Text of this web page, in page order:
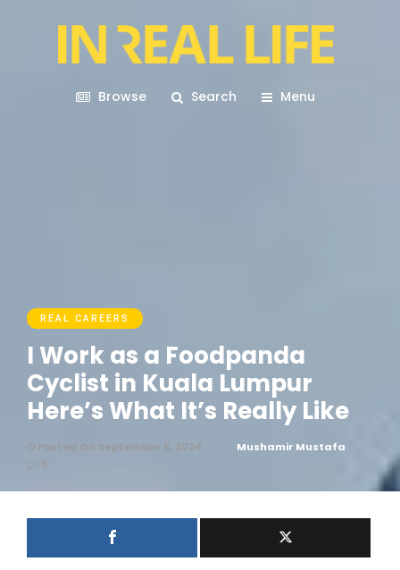
Browse Search Menu
REAL CAREERS
I Work as a Foodpanda
Cyclist in Kuala Lumpur
Here’s What It’s Really Like
Posted On September 5, 2024
Mushamir Mustafa
0